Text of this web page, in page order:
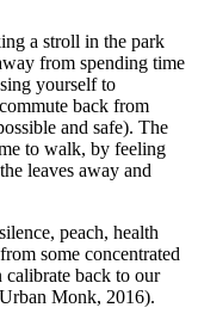
a stroll in the park
from spending time
yourself to
back from
and safe). The
to walk, by feeling
leaves away and
peach, health
some concentrated
calibrate back to our
Monk, 2016).